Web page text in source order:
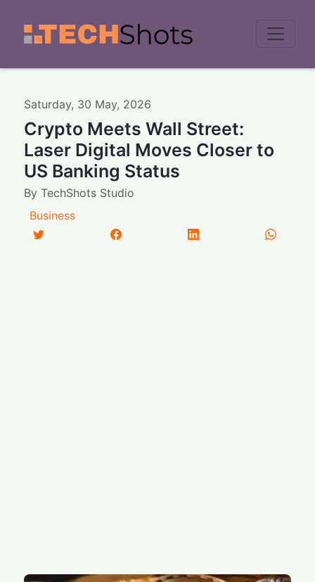
Saturday, 30 May, 2026
Crypto Meets Wall Street:
Laser Digital Moves Closer to
US Banking Status
ByTechShots Studio
Business